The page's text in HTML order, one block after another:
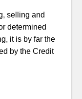
selling and
determined
it is by far the
by the Credit